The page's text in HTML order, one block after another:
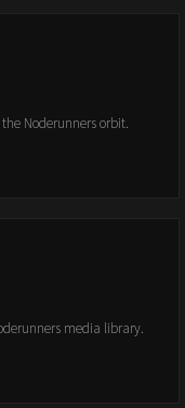
Noderunners orbit.
media library.